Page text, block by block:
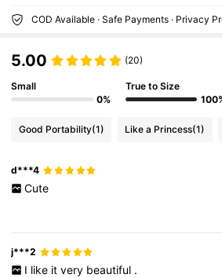
COD Available · Safe Payments · Privacy
5.00 (20)
Small
0%
True to Size
Good Portability(1) Like a Princess(1)
d***4
Cute
j***2
I like it very beautiful .